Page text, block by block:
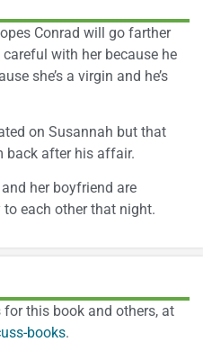
Conrad will go farther
with her because he
she’s a virgin and he’s
on Susannah but that
back after his affair.
her boyfriend are
each other that night.
this book and others, at
books.